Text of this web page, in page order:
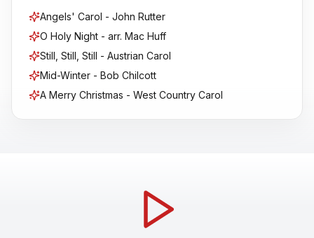
Angels' Carol - John Rutter
O Holy Night - arr. Mac Huff
Still, Still, Still - Austrian Carol
Mid-Winter - Bob Chilcott
A Merry Christmas - West Country Carol